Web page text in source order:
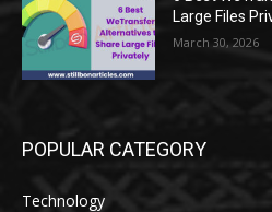
Large Files
March 30, 2026
POPULAR CATEGORY
Technology